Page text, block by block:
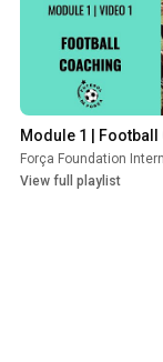
Module 1 |
Força Foundation
View full playlist